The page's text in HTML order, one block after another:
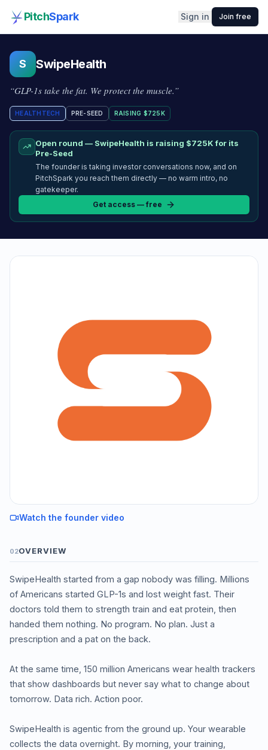
PitchSpark Sign in Join free
S SwipeHealth
“GLP-1s take the fat. We protect the muscle.”
HEALTHTECH PRE-SEED RAISING $725K
Open round — SwipeHealth is raising $725Kfor its
Pre-Seed
The founder is taking investor conversations now, and on
PitchSpark you reach them directly — no warm intro, no
gatekeeper.
Get access — free
Watch the founder video
02OVERVIEW
SwipeHealth started from a gap nobody was filling. Millions
of Americans started GLP-1s and lost weight fast. Their
doctors told them to strength train and eat protein, then
handed them nothing. No program. No plan. Just a
prescription and a pat on the back.
At the same time, 150 million Americans wear health trackers
that show dashboards but never say what to change about
tomorrow. Data rich. Action poor.
SwipeHealth is agentic from the ground up. Your wearable
collects the data overnight. By morning, your training,